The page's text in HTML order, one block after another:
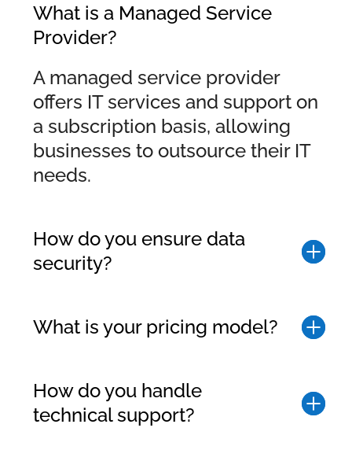
What is a Managed Service
Provider?
A managed service provider
offers IT services and support on
a subscription basis, allowing
businesses to outsource their IT
needs.
How do you ensure data
security?
What is your pricing model?
How do you handle
technical support?